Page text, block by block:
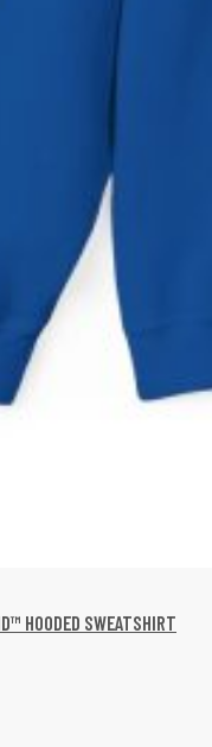
HOODED SWEATSHIRT